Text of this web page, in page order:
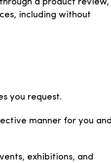
a product review,
including without
you request.
manner for you and
exhibitions, and